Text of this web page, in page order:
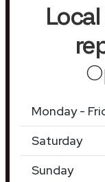
Local
Monday -
Saturday
Sunday